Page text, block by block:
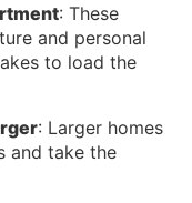
: These
and personal
to load the
: Larger homes
and take the